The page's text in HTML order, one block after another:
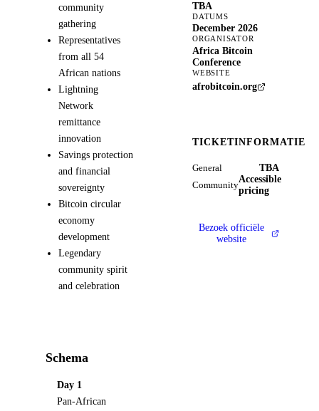
community
gathering
Representatives
from all 54
African nations
Lightning
Network
remittance
innovation
Savings protection
and financial
sovereignty
Bitcoin circular
economy
development
Legendary
community spirit
and celebration
Schema
Day 1
Pan-African
TBA
DATUMS
December 2026
ORGANISATOR
Africa Bitcoin
Conference
WEBSITE
afrobitcoin.org
TICKETINFORMATIE
General TBA
Community
Accessible
pricing
Bezoek officiële
website